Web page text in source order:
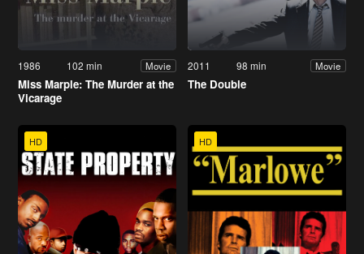
1986 102 min Movie
Miss Marple: The Murder at the
Vicarage
2011 98 min Movie
The Double
HD HD